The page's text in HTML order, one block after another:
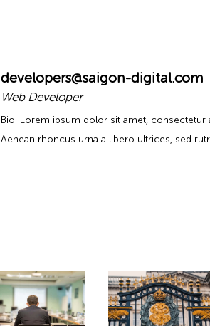
developers@saigon-digital.com
Web Developer
Bio: Lorem ipsum dolor sit amet,
Aenean rhoncus urna a libero ultrices, sed